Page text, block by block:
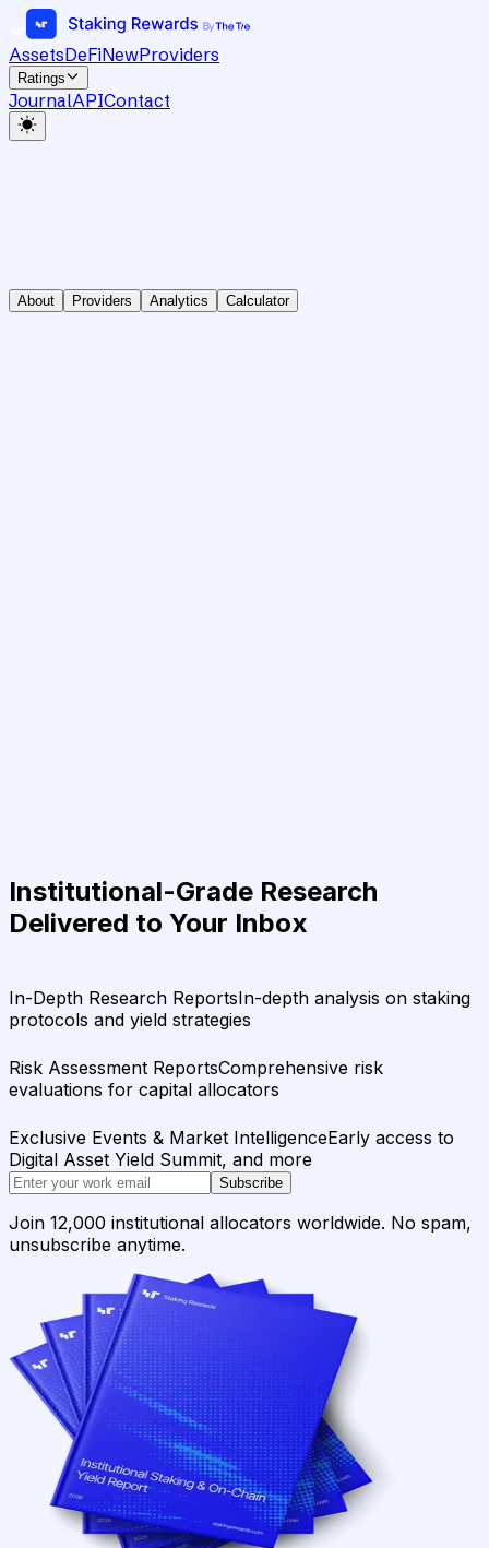
AssetsDeFiNewProviders
Ratings
JournalAPIContact
About Providers Analytics Calculator
Institutional-Grade Research
Delivered to Your Inbox
In-Depth Research ReportsIn-depth analysis on staking
protocols and yield strategies
Risk Assessment ReportsComprehensive risk
evaluations for capital allocators
Exclusive Events & Market IntelligenceEarly access to
Digital Asset Yield Summit, and more
Subscribe
Join 12,000 institutional allocators worldwide. No spam,
unsubscribe anytime.